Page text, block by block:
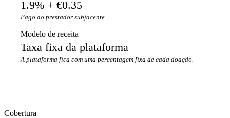
1.9% + €0.35
Pago ao prestador subjacente
Modelo de receita
Taxa fixa da plataforma
A plataforma fica com uma percentagem fixa de cada doação.
Cobertura